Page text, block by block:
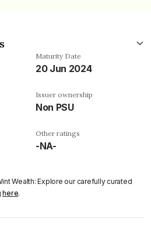
Maturity Date
20 Jun 2024
Issuer ownership
Non PSU
Other ratings
-NA-
Wealth: Explore our carefully curated
here.